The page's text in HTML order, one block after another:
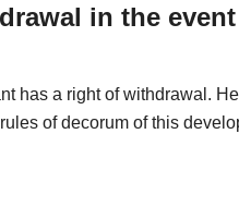
in the
has a right of withdrawal.
of decorum of this